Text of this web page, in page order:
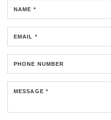
NAME *
EMAIL *
PHONE NUMBER
MESSAGE *